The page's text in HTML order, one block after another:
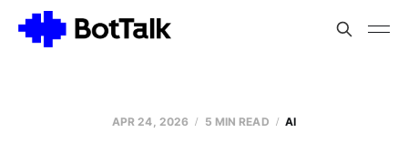
APR 24, 2026 5 MIN READ AI